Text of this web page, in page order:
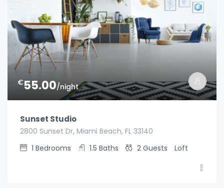
€55.00/night
Sunset Studio
2800 Sunset Dr, Miami Beach, FL 33140
1 Bedrooms 1.5 Baths 2 Guests Loft